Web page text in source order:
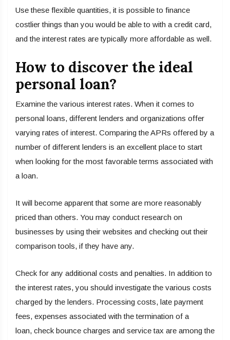
Use these flexible quantities, it is possible to finance
costlier things than you would be able to with a credit card,
and the interest rates are typically more affordable as well.
How to discover the ideal
personal loan?
Examine the various interest rates. When it comes to
personal loans, different lenders and organizations offer
varying rates of interest. Comparing the APRs offered by a
number of different lenders is an excellent place to start
when looking for the most favorable terms associated with
a loan.
It will become apparent that some are more reasonably
priced than others. You may conduct research on
businesses by using their websites and checking out their
comparison tools, if they have any.
Check for any additional costs and penalties. In addition to
the interest rates, you should investigate the various costs
charged by the lenders. Processing costs, late payment
fees, expenses associated with the termination of a
loan, check bounce charges and service tax are among the